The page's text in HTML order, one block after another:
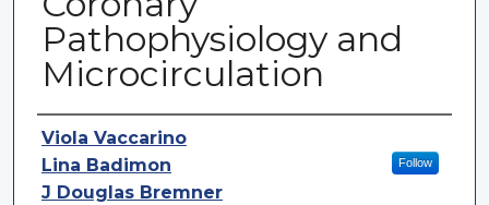
Pathophysiology and
Microcirculation
Authors
Viola Vaccarino
Lina Badimon
Follow
J Douglas Bremner